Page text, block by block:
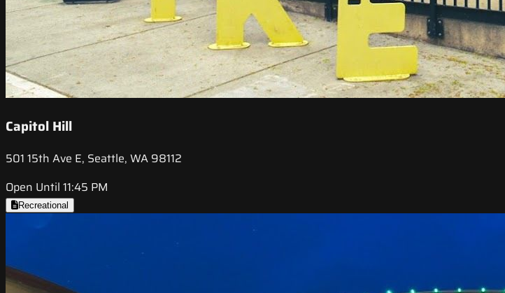
Capitol Hill
501 15th Ave E, Seattle, WA 98112
Open Until 11:45 PM
Recreational